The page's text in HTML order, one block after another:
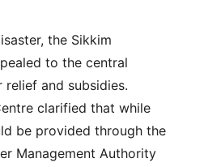
the Sikkim
to the central
and subsidies.
clarified that while
be provided through the
Management Authority